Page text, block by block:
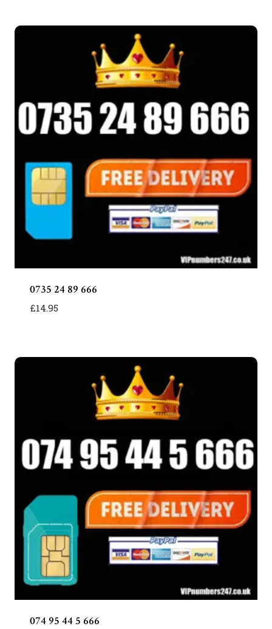
0735 24 89 666
£14.95
074 95 44 5 666